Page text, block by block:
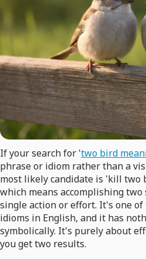
If your search for 'two bird
phrase or idiom rather than a
most likely candidate is 'kill two
which means accomplishing
single action or effort. It's one
idioms in English, and it has
symbolically. It's purely about
you get two results.